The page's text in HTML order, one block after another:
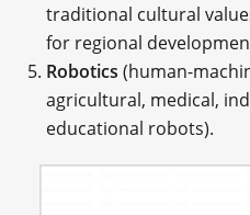
traditional cultural
for regional
Robotics (human-
agricultural, medical,
educational robots).